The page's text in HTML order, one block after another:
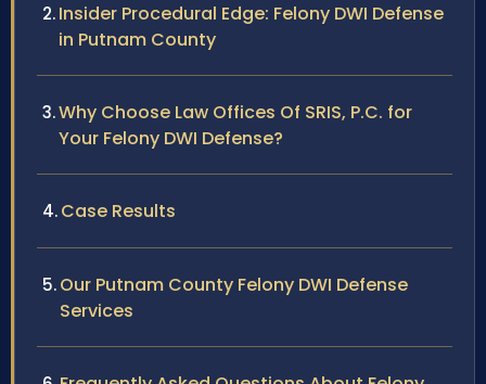
Insider Procedural Edge: Felony DWI Defense
in Putnam County
Why Choose Law Offices Of SRIS, P.C. for
Your Felony DWI Defense?
Case Results
Our Putnam County Felony DWI Defense
Services